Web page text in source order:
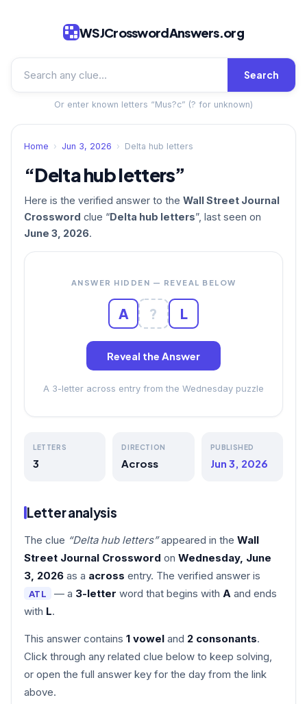
WSJCrosswordAnswers.org
Search
Or enter known letters “Mus?c” (? for unknown)
Home › Jun 3, 2026 › Delta hub letters
“Delta hub letters”
Here is the verified answer to the Wall Street Journal
Crossword clue “Delta hub letters”, last seen on
June 3, 2026.
ANSWER HIDDEN — REVEAL BELOW
A ? L
Reveal the Answer
A 3-letter across entry from the Wednesday puzzle
LETTERS
3
DIRECTION
Across
PUBLISHED
Jun 3, 2026
Letter analysis
The clue “Delta hub letters”appeared in the Wall
Street Journal Crossword on Wednesday, June
3, 2026 as a across entry. The verified answer is
ATL — a 3-letter word that begins with A and ends
with L.
This answer contains 1 vowel and 2 consonants.
Click through any related clue below to keep solving,
or open the full answer key for the day from the link
above.